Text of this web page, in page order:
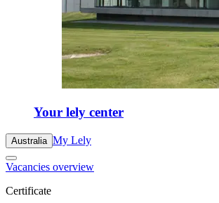
Your lely center
Australia My Lely
Vacancies overview
Certificate